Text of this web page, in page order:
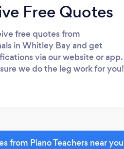
Free Quotes
free quotes from
in Whitley Bay and get
via our website or app.
we do the leg work for you!
from Piano Teachers near you